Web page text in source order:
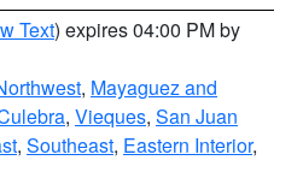
Text) expires 04:00 PM by
, Mayaguez and
, Vieques, San Juan
, Southeast, Eastern Interior,